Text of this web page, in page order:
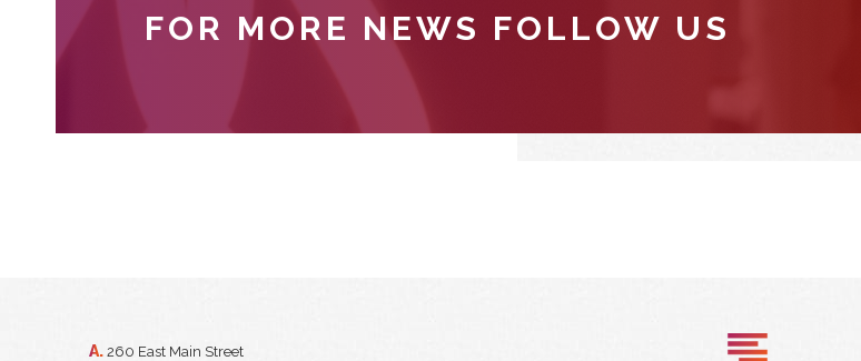
FOR MORE NEWS FOLLOW US
A. 260 East Main Street